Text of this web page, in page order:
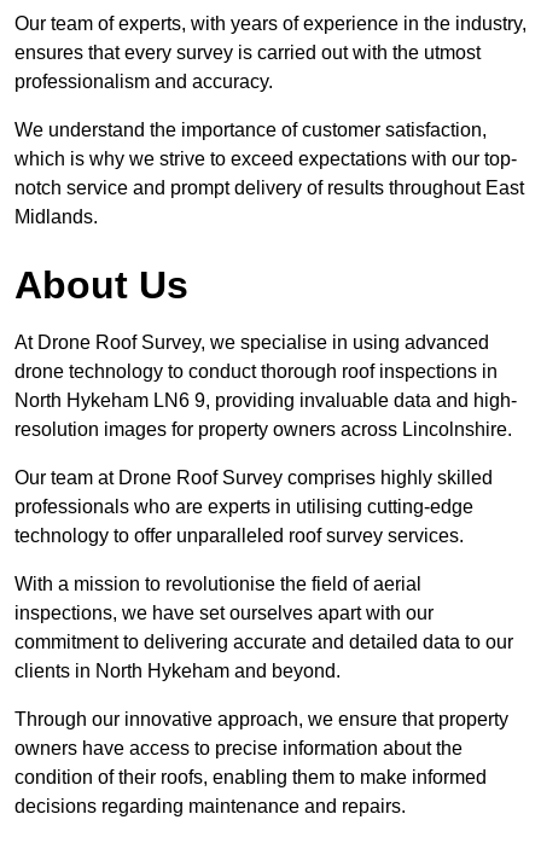
Our team of experts, with years of experience in the industry,
ensures that every survey is carried out with the utmost
professionalism and accuracy.
We understand the importance of customer satisfaction,
which is why we strive to exceed expectations with our top-
notch service and prompt delivery of results throughout East
Midlands.
About Us
At Drone Roof Survey, we specialise in using advanced
drone technology to conduct thorough roof inspections in
North Hykeham LN6 9, providing invaluable data and high-
resolution images for property owners across Lincolnshire.
Our team at Drone Roof Survey comprises highly skilled
professionals who are experts in utilising cutting-edge
technology to offer unparalleled roof survey services.
With a mission to revolutionise the field of aerial
inspections, we have set ourselves apart with our
commitment to delivering accurate and detailed data to our
clients in North Hykeham and beyond.
Through our innovative approach, we ensure that property
owners have access to precise information about the
condition of their roofs, enabling them to make informed
decisions regarding maintenance and repairs.